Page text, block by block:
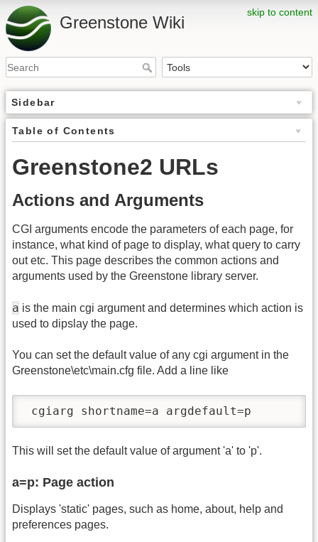
skip to content
Greenstone Wiki
Sidebar
Table of Contents
Greenstone2 URLs
Actions and Arguments
CGI arguments encode the parameters of each page, for
instance, what kind of page to display, what query to carry
out etc. This page describes the common actions and
arguments used by the Greenstone library server.
a is the main cgi argument and determines which action is
used to dipslay the page.
You can set the default value of any cgi argument in the
Greenstone\etc\main.cfg file. Add a line like
cgiarg shortname=a argdefault=p
This will set the default value of argument 'a' to 'p'.
a=p: Page action
Displays 'static' pages, such as home, about, help and
preferences pages.